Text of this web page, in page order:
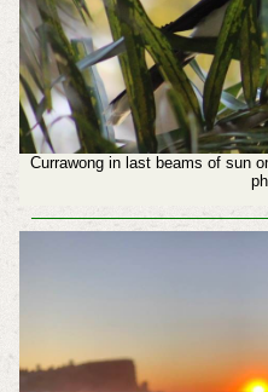
Currawong in last beams of sun